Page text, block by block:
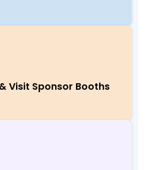
Visit Sponsor Booths